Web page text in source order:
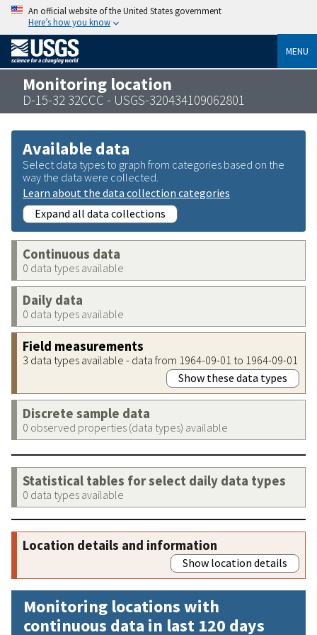
An official website of the United States government
Here’s how you know
MENU
Monitoring location
D-15-32 32CCC - USGS-320434109062801
Available data
Select data types to graph from categories based on the
way the data were collected.
Learn about the data collection categories
Expand all data collections
Continuous data
0 data types available
Daily data
0 data types available
Field measurements
3 data types available - data from 1964-09-01 to 1964-09-01
Show these data types
Discrete sample data
0 observed properties (data types) available
Statistical tables for select daily data types
0 data types available
Location details and information
Show location details
Monitoring locations with
continuous data in last 120 days